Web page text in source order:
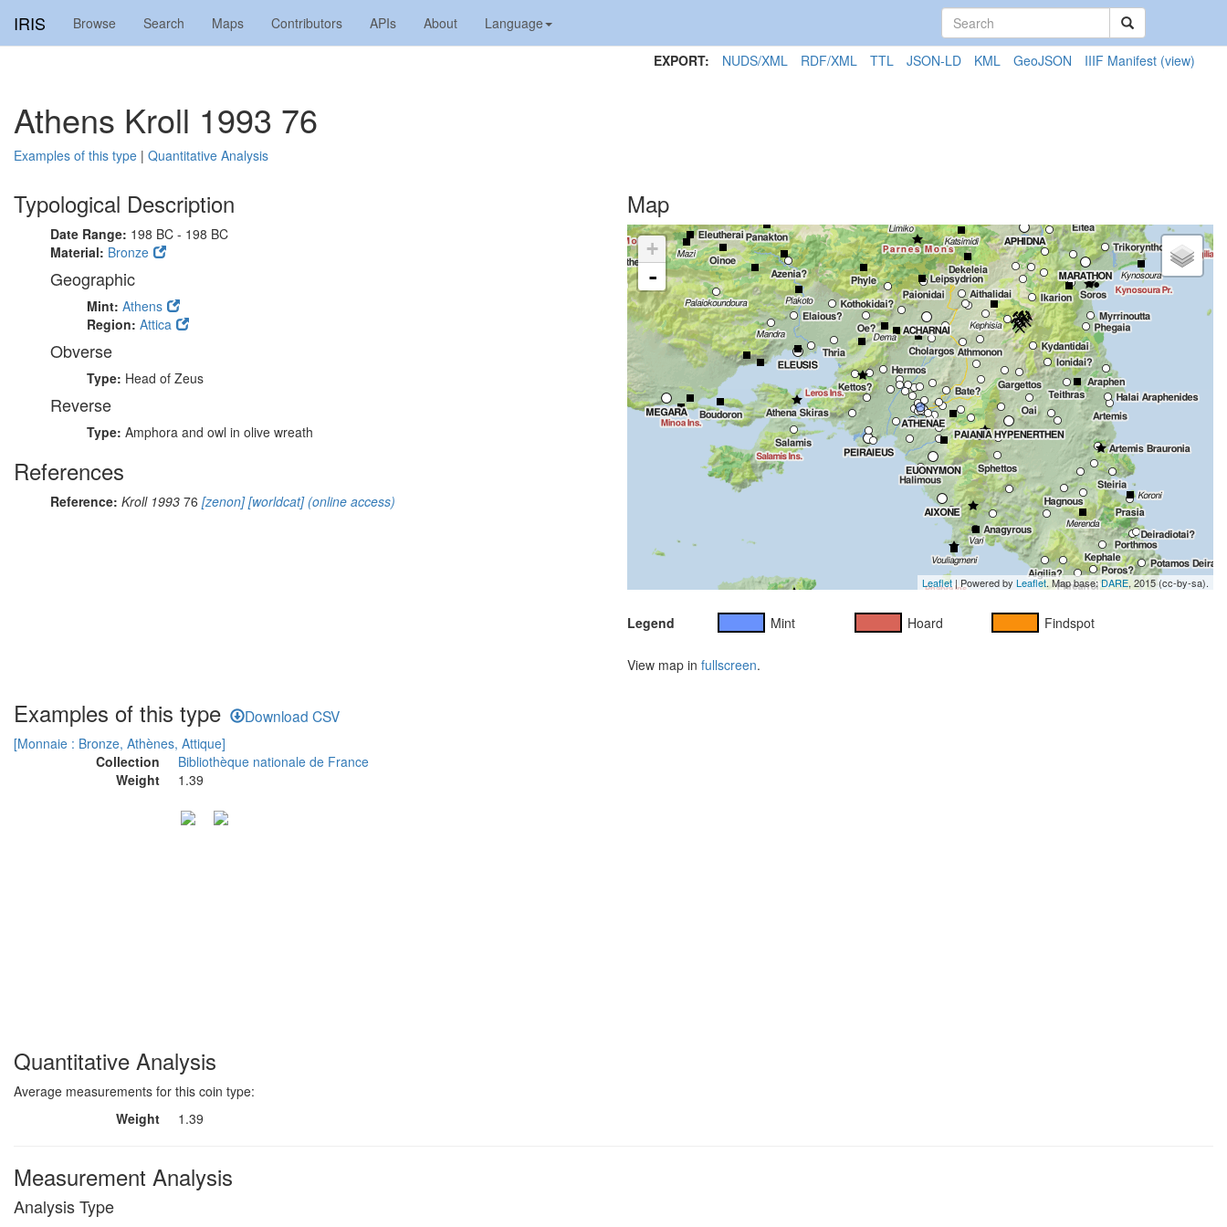
IRIS Browse Search Maps Contributors APIs About Language
EXPORT: NUDS/XML RDF/XML TTL JSON-LD KML GeoJSON IIIF Manifest (view)
Athens Kroll 1993 76
Examples of this type | Quantitative Analysis
Typological Description
Date Range: 198 BC - 198 BC
Material: Bronze
Geographic
Mint: Athens
Region: Attica
Obverse
Type: Head of Zeus
Reverse
Type: Amphora and owl in olive wreath
References
Reference: Kroll 1993 76 [zenon][worldcat](online access)
Map
+
-
Leaflet| Powered by Leaflet. Map base:DARE, 2015 (cc-by-sa).
Legend Mint Hoard Findspot
View map in fullscreen.
Examples of this type Download CSV
[Monnaie : Bronze, Athènes, Attique]
Collection
Bibliothèque nationale de France
Weight
1.39
Quantitative Analysis
Average measurements for this coin type:
Weight
1.39
Measurement Analysis
Analysis Type